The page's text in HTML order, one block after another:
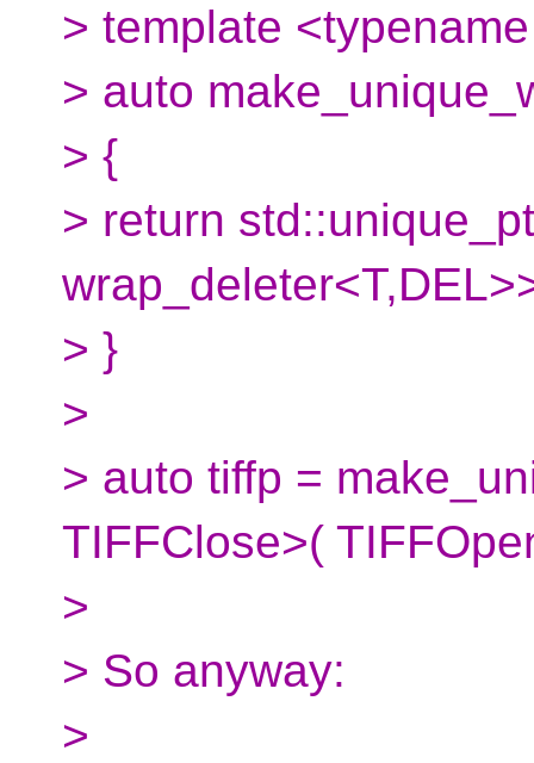
> template
> auto
> {
> return
> }
>
> auto tiffp =
TIFFClose>(
>
> So anyway:
>